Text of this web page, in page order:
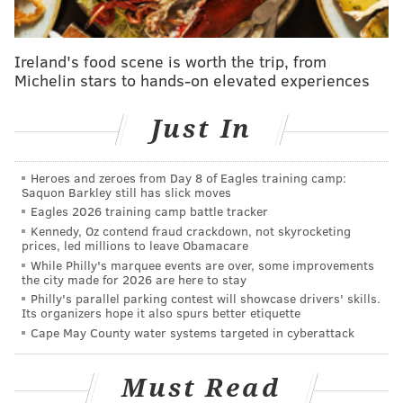
and thus not super helpful for versatility's sake on
gameday. The backup offensive linemen will be Fred
Johnson, Tyler Steen, and Jack Driscoll.
• OL Darrian Kinnard: Kinnard has only been active
OL Nick Gates : Driscoll will be the backup center.
Other notable players on IR, PUP,
suspension, etc.
•TE Dallas Goedert (IR) : Goedert has 38 catches on 46
targets for 441 yards and 2 TDs this season. He doesn't
have high volume stats, but he has been an efficient
receiver when the ball has come his way, averaging
9.6 yards per target. Calcaterra will start in Goedert's
practice squad to the 53-man roster.
Ireland's food scene is worth the trip, from
Michelin stars to hands-on elevated experiences
Just In
Heroes and zeroes from Day 8 of Eagles training camp:
Saquon Barkley still has slick moves
Eagles 2026 training camp battle tracker
Kennedy, Oz contend fraud crackdown, not skyrocketing
prices, led millions to leave Obamacare
While Philly's marquee events are over, some improvements
the city made for 2026 are here to stay
Philly's parallel parking contest will showcase drivers' skills.
Its organizers hope it also spurs better etiquette
Cape May County water systems targeted in cyberattack
Must Read